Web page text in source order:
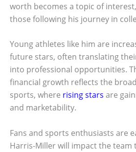
worth becomes a topic of
those following his journey in
Young athletes like him are
future stars, often translating
into professional opportunities.
financial growth reflects the
sports, where rising stars are
and marketability.
Fans and sports enthusiasts are
Harris-Miller will impact the team